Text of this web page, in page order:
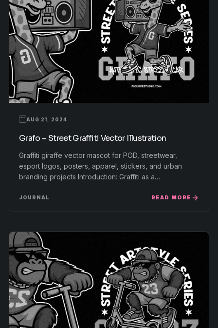
AUG 21, 2024
Grafo – Street Graffiti Vector Illustration
Graffiti giraffe vector mascot for POD, streetwear,
esport logos, posters, apparel, stickers, and urban
branding projects Introduction: Graffiti as a…
JOURNAL READ MORE